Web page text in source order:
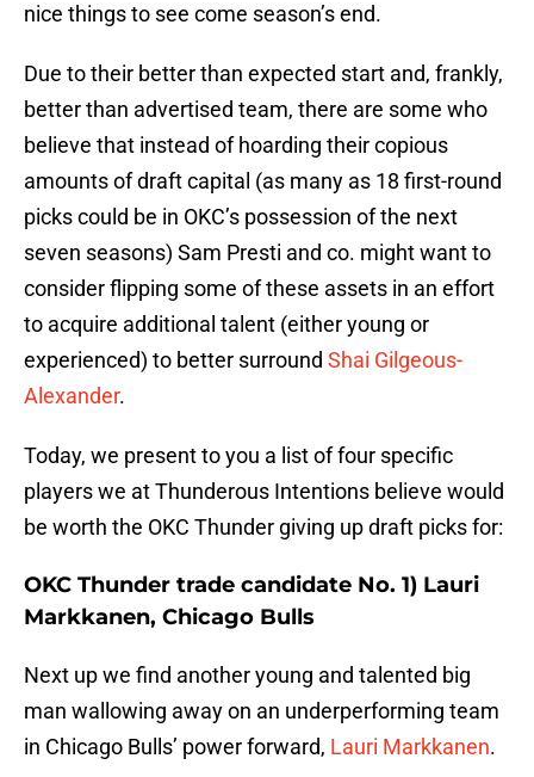
nice things to see come season’s end.
Due to their better than expected start and, frankly,
better than advertised team, there are some who
believe that instead of hoarding their copious
amounts of draft capital (as many as 18 first-round
picks could be in OKC’s possession of the next
seven seasons) Sam Presti and co. might want to
consider flipping some of these assets in an effort
to acquire additional talent (either young or
experienced) to better surround Shai Gilgeous-
Alexander.
Today, we present to you a list of four specific
players we at Thunderous Intentions believe would
be worth the OKC Thunder giving up draft picks for:
OKC Thunder trade candidate No. 1) Lauri
Markkanen, Chicago Bulls
Next up we find another young and talented big
man wallowing away on an underperforming team
in Chicago Bulls’ power forward, Lauri Markkanen.